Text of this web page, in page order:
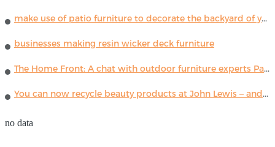
make use of patio furniture to decorate the backyard of your house
businesses making resin wicker deck furniture
The Home Front: A chat with outdoor furniture experts Paola Lenti
You can now recycle beauty products at John Lewis – and get a £5 voucher for taking part
no data